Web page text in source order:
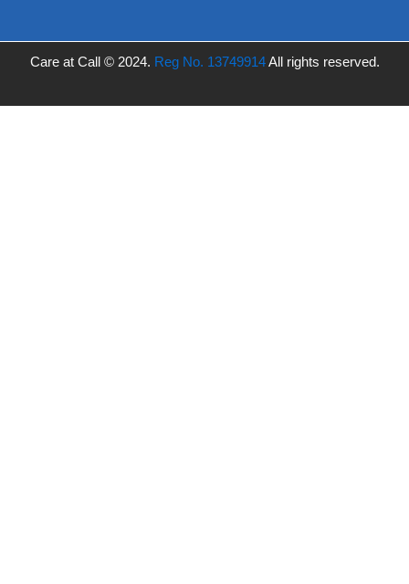
Care at Call © 2024. Reg No. 13749914All rights reserved.